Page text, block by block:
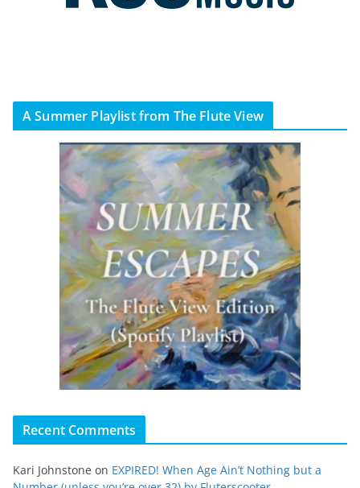
A Summer Playlist from The Flute View
Recent Comments
Kari Johnstone on EXPIRED! When Age Ain’t Nothing but a